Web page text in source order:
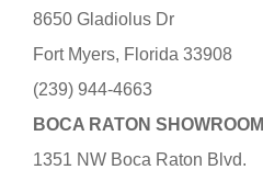
8650 Gladiolus Dr
Fort Myers, Florida 33908
(239) 944-4663
BOCA RATON SHOWROOM
1351 NW Boca Raton Blvd.